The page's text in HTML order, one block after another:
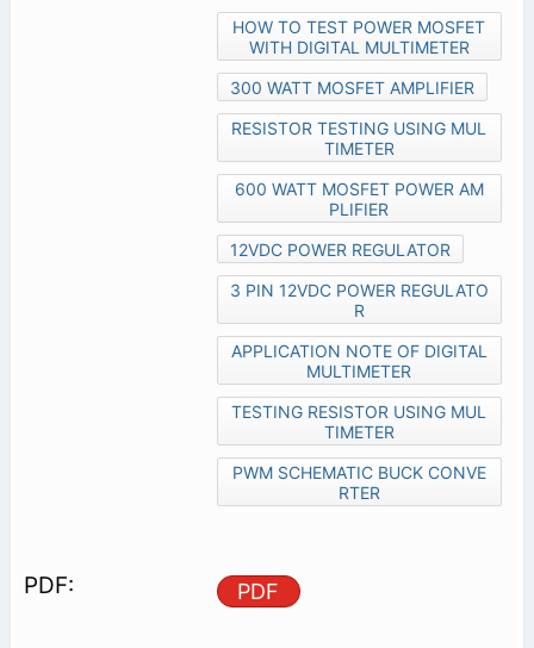
HOW TO TEST POWER MOSFET
WITH DIGITAL MULTIMETER
300 WATT MOSFET AMPLIFIER
RESISTOR TESTING USING MUL
TIMETER
600 WATT MOSFET POWER AM
PLIFIER
12VDC POWER REGULATOR
3 PIN 12VDC POWER REGULATO
R
APPLICATION NOTE OF DIGITAL
MULTIMETER
TESTING RESISTOR USING MUL
TIMETER
PWM SCHEMATIC BUCK CONVE
RTER
PDF